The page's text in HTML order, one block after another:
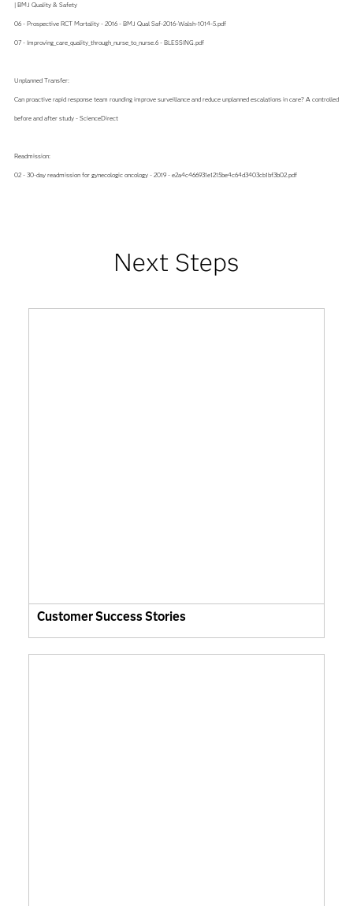
| BMJ Quality & Safety
06 - Prospective RCT Mortality - 2016 - BMJ Qual Saf-2016-Walsh-1014-5.pdf
07 - Improving_care_quality_through_nurse_to_nurse.6 - BLESSING.pdf
Unplanned Transfer:
Can proactive rapid response team rounding improve surveillance and reduce unplanned escalations in care? A controlled
before and after study - ScienceDirect
Readmission:
02 - 30-day readmission for gynecologic oncology - 2019 - e2a4c466931e1215be4c64d3403cb1bf3b02.pdf
Next Steps
Customer Success Stories